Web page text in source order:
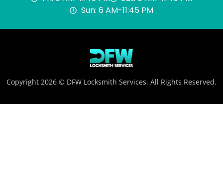
Sun: 6 AM-11:45 PM
Copyright 2026 © DFW Locksmith Services. All Rights Reserved.